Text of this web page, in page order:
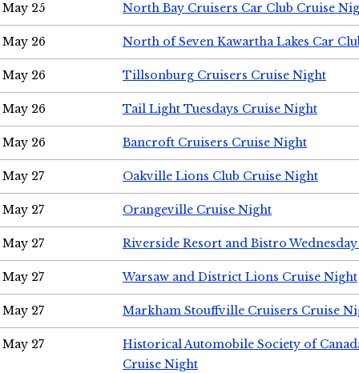
May 25 North Bay Cruisers Car Club Cruise
May 26 North of Seven Kawartha Lakes Car
May 26 Tillsonburg Cruisers Cruise Night
May 26 Tail Light Tuesdays Cruise Night
May 26 Bancroft Cruisers Cruise Night
May 27 Oakville Lions Club Cruise Night
May 27 Orangeville Cruise Night
May 27 Riverside Resort and Bistro
May 27 Warsaw and District Lions Cruise Night
May 27 Markham Stouffville Cruisers Cruise
May 27
Historical Automobile Society of
Cruise Night